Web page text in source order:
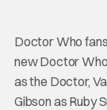
Doctor Who
new Doctor
as the Doctor,
Gibson as Ruby